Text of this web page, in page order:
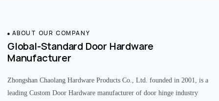
ABOUT OUR COMPANY
Global-Standard Door Hardware
Manufacturer
Zhongshan Chaolang Hardware Products Co., Ltd. founded in 2001, is a
leading Custom Door Hardware manufacturer of door hinge industry